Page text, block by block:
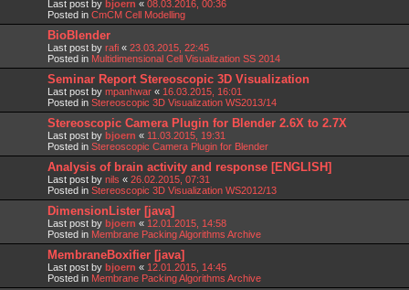
Last post by bjoern « 08.03.2016, 00:36
Posted in CmCM Cell Modelling
BioBlender
Last post by rafi « 23.03.2015, 22:45
Posted in Multidimensional Cell Visualization SS 2014
Seminar Report Stereoscopic 3D Visualization
Last post by mpanhwar « 16.03.2015, 16:01
Posted in Stereoscopic 3D Visualization WS2013/14
Stereoscopic Camera Plugin for Blender 2.6X to 2.7X
Last post by bjoern « 11.03.2015, 19:31
Posted in Stereoscopic Camera Plugin for Blender
Analysis of brain activity and response [ENGLISH]
Last post by nils « 26.02.2015, 07:31
Posted in Stereoscopic 3D Visualization WS2012/13
DimensionLister [java]
Last post by bjoern « 12.01.2015, 14:58
Posted in Membrane Packing Algorithms Archive
MembraneBoxifier [java]
Last post by bjoern « 12.01.2015, 14:45
Posted in Membrane Packing Algorithms Archive